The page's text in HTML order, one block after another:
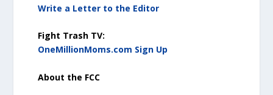
Write a Letter to the Editor
Fight Trash TV:
OneMillionMoms.com Sign Up
About the FCC